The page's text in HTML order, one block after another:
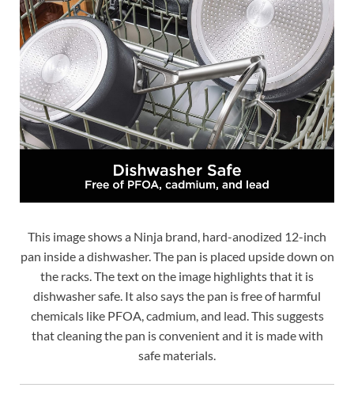
This image shows a Ninja brand, hard-anodized 12-inch
pan inside a dishwasher. The pan is placed upside down on
the racks. The text on the image highlights that it is
dishwasher safe. It also says the pan is free of harmful
chemicals like PFOA, cadmium, and lead. This suggests
that cleaning the pan is convenient and it is made with
safe materials.